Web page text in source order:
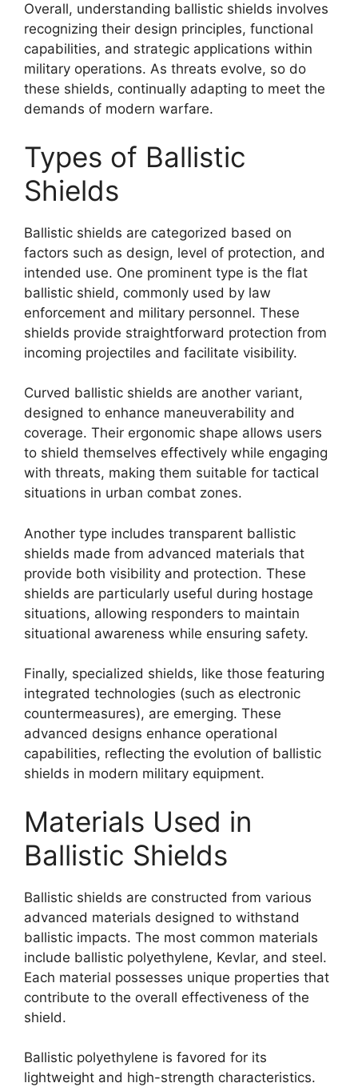
Overall, understanding ballistic shields involves
recognizing their design principles, functional
capabilities, and strategic applications within
military operations. As threats evolve, so do
these shields, continually adapting to meet the
demands of modern warfare.
Types of Ballistic
Shields
Ballistic shields are categorized based on
factors such as design, level of protection, and
intended use. One prominent type is the flat
ballistic shield, commonly used by law
enforcement and military personnel. These
shields provide straightforward protection from
incoming projectiles and facilitate visibility.
Curved ballistic shields are another variant,
designed to enhance maneuverability and
coverage. Their ergonomic shape allows users
to shield themselves effectively while engaging
with threats, making them suitable for tactical
situations in urban combat zones.
Another type includes transparent ballistic
shields made from advanced materials that
provide both visibility and protection. These
shields are particularly useful during hostage
situations, allowing responders to maintain
situational awareness while ensuring safety.
Finally, specialized shields, like those featuring
integrated technologies (such as electronic
countermeasures), are emerging. These
advanced designs enhance operational
capabilities, reflecting the evolution of ballistic
shields in modern military equipment.
Materials Used in
Ballistic Shields
Ballistic shields are constructed from various
advanced materials designed to withstand
ballistic impacts. The most common materials
include ballistic polyethylene, Kevlar, and steel.
Each material possesses unique properties that
contribute to the overall effectiveness of the
shield.
Ballistic polyethylene is favored for its
lightweight and high-strength characteristics.